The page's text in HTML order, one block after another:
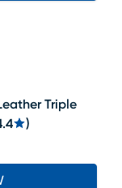
Triple
)